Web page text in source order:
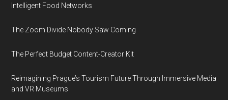
Intelligent Food Networks
The Zoom Divide Nobody Saw Coming
The Perfect Budget Content-Creator Kit
Reimagining Prague’s Tourism Future Through Immersive Media
and VR Museums